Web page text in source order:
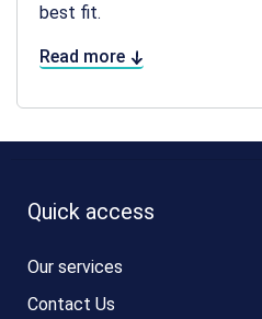
best fit.
Read more
Quick access
Our services
Contact Us